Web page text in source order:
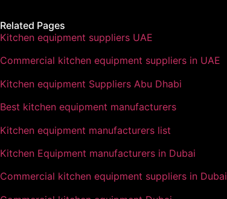
Related Pages
Kitchen equipment suppliers UAE
Commercial kitchen equipment suppliers in UAE
Kitchen equipment Suppliers Abu Dhabi
Best kitchen equipment manufacturers
Kitchen equipment manufacturers list
Kitchen Equipment manufacturers in Dubai
Commercial kitchen equipment suppliers in Dubai